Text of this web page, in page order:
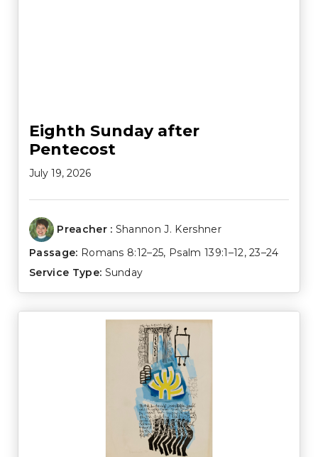
Eighth Sunday after
Pentecost
July 19, 2026
Preacher : Shannon J. Kershner
Passage: Romans 8:12–25, Psalm 139:1–12,23–24
Service Type: Sunday